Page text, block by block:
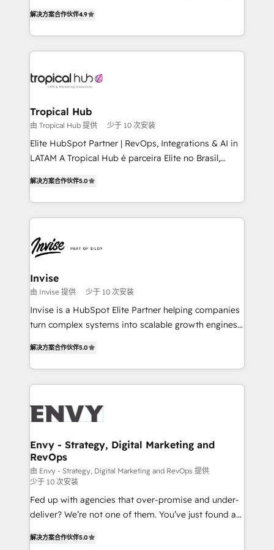
marketing, and communication services, aimed at
enhancing business operations and brand
reputation. It collaborates with organizations and
through a multicultural and multidisciplinary team
technology, law, and organization, bringing together
managers, entrepreneurs, and seasoned
professionals from companies with over forty years
of market presence. Our Pillars: • RevOps
Training • Marketing, Sales and Customer Service
Automation • System Integration • Web-design on
解决方案合作伙伴4.9
Tropical Hub
由 Tropical Hub 提供 少于 10 次安装
Elite HubSpot Partner | RevOps, Integrations & AI in
LATAM A Tropical Hub é parceira Elite no Brasil,
previsível. Implementamos CRM, automações e
integrações (ERP, SAP, IA) para garantir visibilidade
de funil e rentabilidade na América Latina. -------
LATAM Brazil-based Elite Partner helping B2B
companies scale. We design CRM architectures and
integrations (ERP, SAP, IA) for full pipeline and
profitability visibility across Latin America. - RevOps
& CRM Implementation - Advanced Workflows &
Automation - ERP/SAP Integrations (Billing &
Profitability Dashboards
解决方案合作伙伴5.0
Invise
由 Invise 提供 少于 10 次安装
Invise is a HubSpot Elite Partner helping companies
turn complex systems into scalable growth engines.
management to drive measurable results. As part of
the fast-growing Siloy Group, we unite more than
250+ HubSpot experts across Europe – ready to
business goals. Talk to us if you’re looking to: -
reliable source of truth - Unlock the full value of your
CRM and marketing data, not just implement a
system - Accelerate impact with a partner who
understands both strategy and technology
解决方案合作伙伴5.0
Envy - Strategy, Digital Marketing and
RevOps
由 Envy - Strategy, Digital Marketing and RevOps 提供
少于 10 次安装
Fed up with agencies that over-promise and under-
deliver? We’re not one of them. You’ve just found a
clear communication and real results—seriously.
解决方案合作伙伴5.0